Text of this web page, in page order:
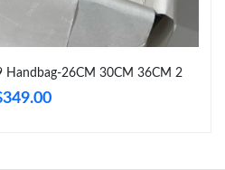
Jul 20, 2026 at 9:55 AM.
D.C. on May 16, 2026 at 5:34
Handbag-26CM 30CM 36CM 2